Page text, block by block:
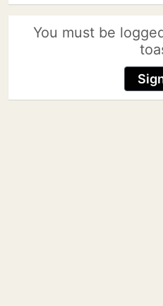
You must be